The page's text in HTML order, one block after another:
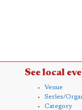
See local
Venue
Series/
Category